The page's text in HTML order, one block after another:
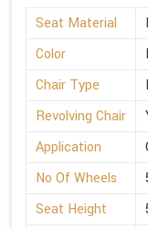
Seat Material
Color
Chair Type
Revolving Chair
Application
No Of Wheels
Seat Height